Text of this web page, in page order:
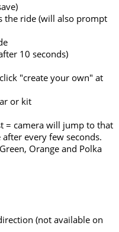
the ride (will also prompt
10 seconds)
"create your own" at
or kit
= camera will jump to that
every few seconds.
Orange and Polka
(not available on